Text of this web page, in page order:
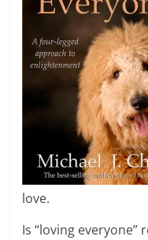
love.
Is “loving